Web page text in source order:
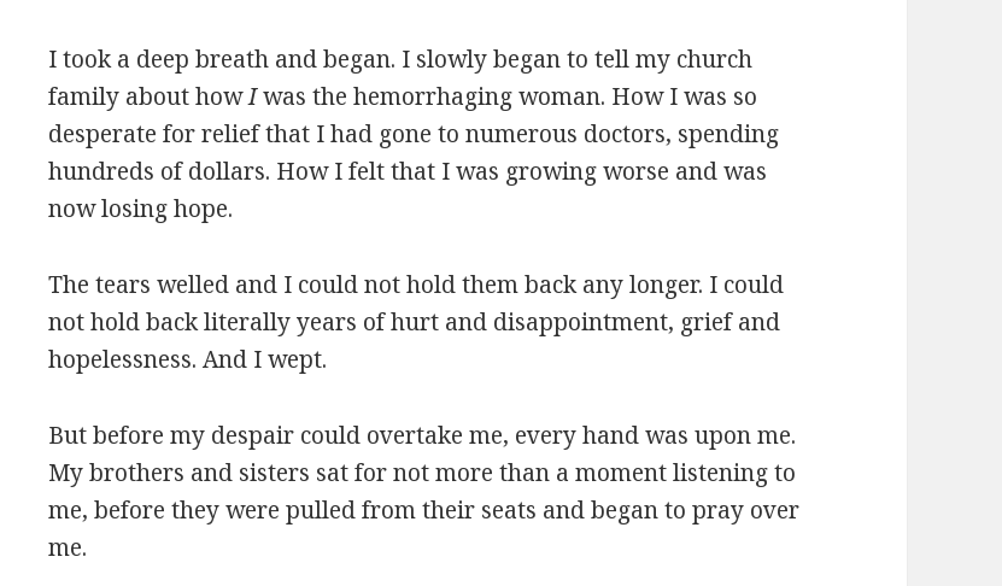
I took a deep breath and began. I slowly began to tell my church
family about howIwas the hemorrhaging woman. How I was so
desperate for relief that I had gone to numerous doctors, spending
hundreds of dollars. How I felt that I was growing worse and was
now losing hope.
The tears welled and I could not hold them back any longer. I could
not hold back literally years of hurt and disappointment, grief and
hopelessness. And I wept.
But before my despair could overtake me, every hand was upon me.
My brothers and sisters sat for not more than a moment listening to
me, before they were pulled from their seats and began to pray over
me.